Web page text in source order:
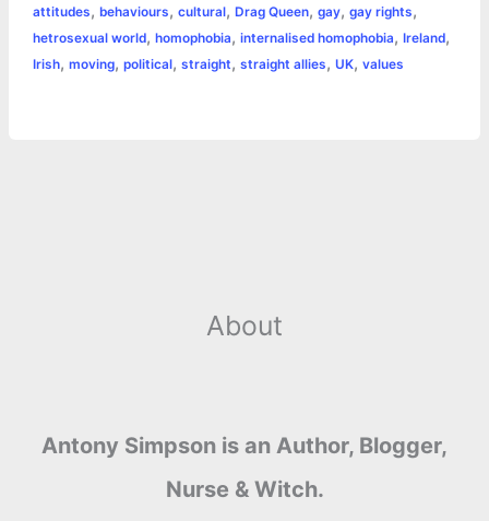
b
o
e
n
t
e
s
A
e
r
L
l
r
e
attitudes, behaviours, cultural, Drag Queen, gay, gay rights,
hetrosexual world, homophobia, internalised homophobia, Ireland,
Irish, moving, political, straight, straight allies, UK, values
About
Antony Simpson is an Author, Blogger,
Nurse & Witch.